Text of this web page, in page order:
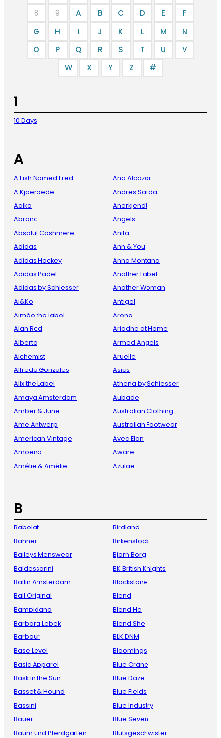
8
9 A B C D E
F
G
H I J K L M
N
O
P Q R S T U
V
W
X Y Z #
1
10 Days
A
A Fish Named Fred
A.Kjaerbede
Aaiko
Abrand
Absolut Cashmere
Adidas
Adidas Hockey
Adidas Padel
Adidas by Schiesser
Ai&Ko
Aimée the label
Alan Red
Alberto
Alchemist
Alfredo Gonzales
Alix the Label
Amaya Amsterdam
Amber & June
Ame Antwerp
American Vintage
Amoena
Amélie & Amélie
Ana Alcazar
Andres Sarda
Anerkjendt
Angels
Anita
Ann & You
Anna Montana
Another Label
Another Woman
Antigel
Arena
Ariadne at Home
Armed Angels
Aruelle
Asics
Athena by Schiesser
Aubade
Australian Clothing
Australian Footwear
Avec Elan
Aware
Azulae
B
Babolat
Bahner
Baileys Menswear
Baldessarini
Ballin Amsterdam
Ball Original
Bampidano
Barbara Lebek
Barbour
Base Level
Basic Apparel
Bask in the Sun
Basset & Hound
Bassini
Bauer
Baum und Pferdgarten
Birdland
Birkenstock
Bjorn Borg
BK British Knights
Blackstone
Blend
Blend He
Blend She
BLK DNM
Bloomings
Blue Crane
Blue Daze
Blue Fields
Blue Industry
Blue Seven
Blutsgeschwister